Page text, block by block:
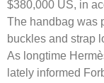
$380,000 US, in
The handbag was
buckles and strap
As longtime
lately informed